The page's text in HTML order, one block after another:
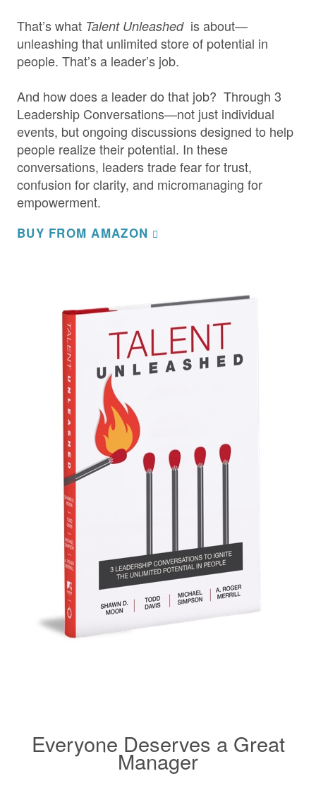
That’s what Talent Unleashed is about—
unleashing that unlimited store of potential in
people. That’s a leader’s job.
And how does a leader do that job? Through 3
Leadership Conversations—not just individual
events, but ongoing discussions designed to help
people realize their potential. In these
conversations, leaders trade fear for trust,
confusion for clarity, and micromanaging for
empowerment.
BUY FROM AMAZON
Everyone Deserves a Great
Manager